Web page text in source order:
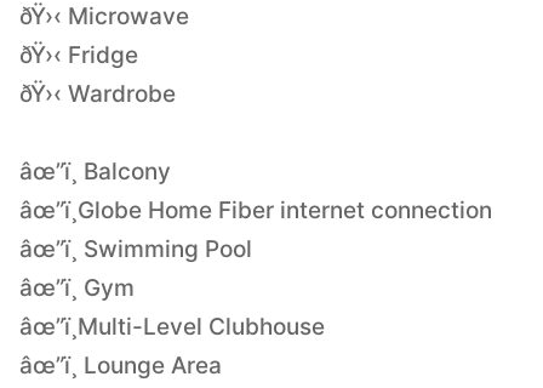
ðŸ›‹ Microwave
ðŸ›‹ Fridge
ðŸ›‹ Wardrobe
âœ”ï¸ Balcony
âœ”ï¸Globe Home Fiber internet connection
âœ”ï¸ Swimming Pool
âœ”ï¸ Gym
âœ”ï¸Multi-Level Clubhouse
âœ”ï¸ Lounge Area